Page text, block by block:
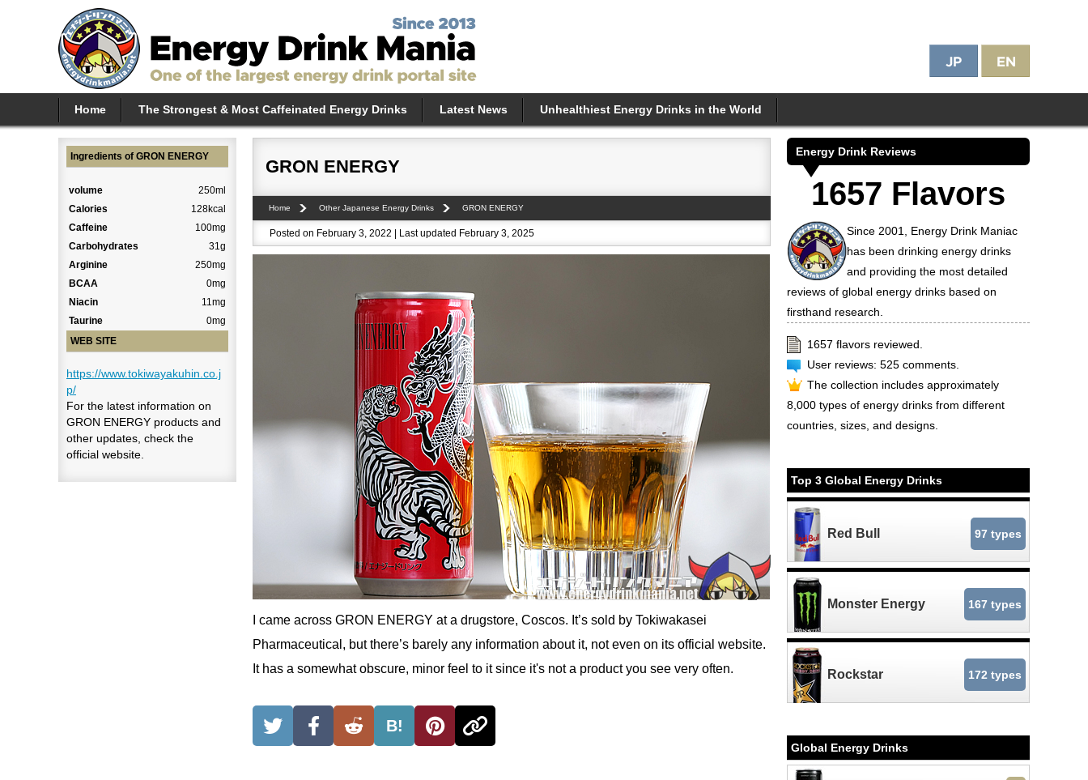
Home The Strongest & Most Caffeinated Energy Drinks Latest News Unhealthiest Energy Drinks in the World
GRON ENERGY
Home Other Japanese Energy Drinks GRON ENERGY
Posted on February 3, 2022 | Last updated February 3, 2025
I came across GRON ENERGY at a drugstore, Coscos. It’s sold by Tokiwakasei
Pharmaceutical, but there’s barely any information about it, not even on its official website.
It has a somewhat obscure, minor feel to it since it's not a product you see very often.
B!
Ingredients of GRON ENERGY
volume
250ml
Calories
128kcal
Caffeine
100mg
Carbohydrates
31g
Arginine
250mg
BCAA
0mg
Niacin
11mg
Taurine
0mg
WEB SITE
https://www.tokiwayakuhin.co.j
p/
For the latest information on
GRON ENERGY products and
other updates, check the
official website.
Energy Drink Reviews
1657 Flavors
Since 2001, Energy Drink Maniac
has been drinking energy drinks
and providing the most detailed
reviews of global energy drinks based on
firsthand research.
1657 flavors reviewed.
User reviews: 525 comments.
The collection includes approximately
8,000 types of energy drinks from different
countries, sizes, and designs.
Top 3 Global Energy Drinks
Red Bull 97 types
Monster Energy 167 types
Rockstar 172 types
Global Energy Drinks